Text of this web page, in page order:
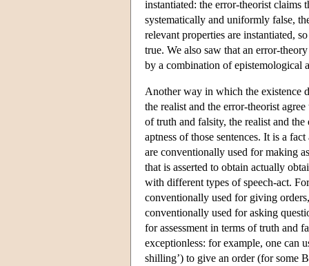
instantiated: the error-theorist claims
systematically and uniformly false,
relevant properties are instantiated,
true. We also saw that an error-
by a combination of epistemological
Another way in which the existence
the realist and the error-theorist
of truth and falsity, the realist and
aptness of those sentences. It is a
are conventionally used for making
that is asserted to obtain actually
with different types of speech-act.
conventionally used for giving
conventionally used for asking
for assessment in terms of truth and
exceptionless: for example, one can
shilling’) to give an order (for some